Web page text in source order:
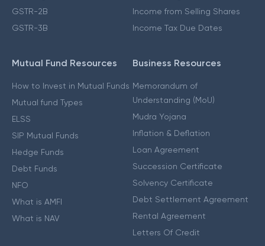
GSTR-2B
GSTR-3B
Income from Selling Shares
Income Tax Due Dates
Mutual Fund Resources
How to Invest in Mutual Funds
Mutual fund Types
ELSS
SIP Mutual Funds
Hedge Funds
Debt Funds
NFO
What is AMFI
What is NAV
Business Resources
Memorandum of
Understanding (MoU)
Mudra Yojana
Inflation & Deflation
Loan Agreement
Succession Certificate
Solvency Certificate
Debt Settlement Agreement
Rental Agreement
Letters Of Credit